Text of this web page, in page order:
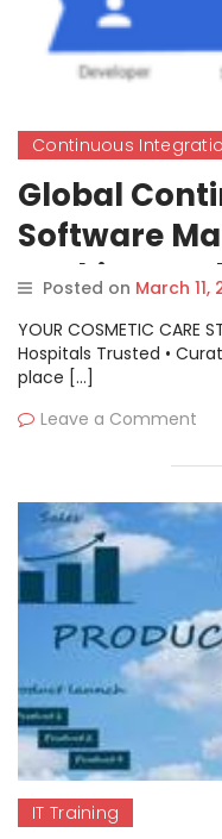
Continuous
Global
Software
Jenkins,
Semaphore
Posted on March 11,
YOUR COSMETIC CARE
Hospitals Trusted •
place […]
Leave a Comment
IT Training